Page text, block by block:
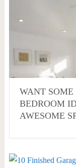
WANT
BEDROOM
AWESOME